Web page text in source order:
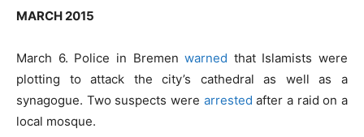
MARCH 2015
March 6. Police in Bremenwarned that Islamists were
plotting to attack the city’s cathedral as well as a
synagogue. Two suspects were arrested after a raid on a
local mosque.